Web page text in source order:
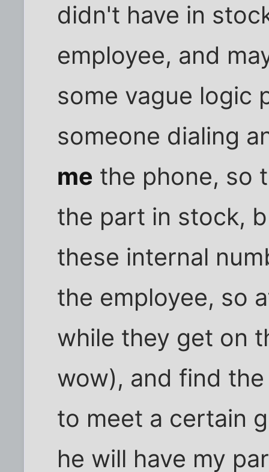
didn't have in
employee, and
some vague logic
someone dialing
me the phone, so
the part in stock,
these internal
the employee, so
while they get on
wow), and find
to meet a certain
he will have my